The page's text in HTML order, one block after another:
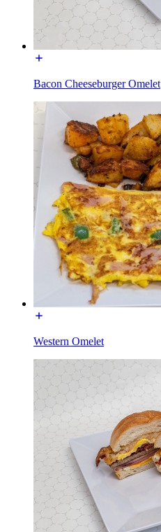
Bacon Cheeseburger Omelet
Western Omelet